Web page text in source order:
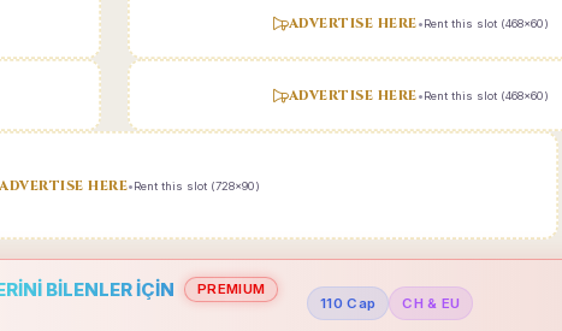
ADVERTISE HERE•Rent this slot (468x60)
ADVERTISE HERE•Rent this slot (468x60)
ADVERTISE HERE•Rent this slot (728x90)
BİLENLER İÇİN
PREMIUM
110 Cap CH & EU